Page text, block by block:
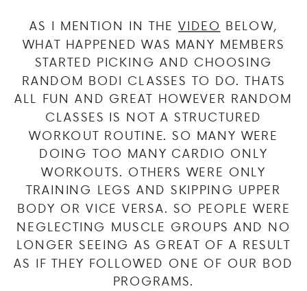
AS I MENTION IN THEVIDEO BELOW,
WHAT HAPPENED WAS MANY MEMBERS
STARTED PICKING AND CHOOSING
RANDOM BODI CLASSES TO DO. THATS
ALL FUN AND GREAT HOWEVER RANDOM
CLASSES IS NOT A STRUCTURED
WORKOUT ROUTINE. SO MANY WERE
DOING TOO MANY CARDIO ONLY
WORKOUTS. OTHERS WERE ONLY
TRAINING LEGS AND SKIPPING UPPER
BODY OR VICE VERSA. SO PEOPLE WERE
NEGLECTING MUSCLE GROUPS AND NO
LONGER SEEING AS GREAT OF A RESULT
AS IF THEY FOLLOWED ONE OF OUR BOD
PROGRAMS.